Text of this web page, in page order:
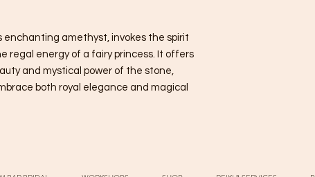
amethyst, invokes the spirit
regal energy of a fairy princess. It offers
and mystical power of the stone,
both royal elegance and magical